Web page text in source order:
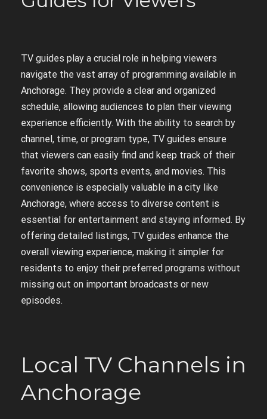
TV guides play a crucial role in helping viewers
navigate the vast array of programming available in
Anchorage. They provide a clear and organized
schedule, allowing audiences to plan their viewing
experience efficiently. With the ability to search by
channel, time, or program type, TV guides ensure
that viewers can easily find and keep track of their
favorite shows, sports events, and movies. This
convenience is especially valuable in a city like
Anchorage, where access to diverse content is
essential for entertainment and staying informed. By
offering detailed listings, TV guides enhance the
overall viewing experience, making it simpler for
residents to enjoy their preferred programs without
missing out on important broadcasts or new
episodes.
Local TV Channels in
Anchorage